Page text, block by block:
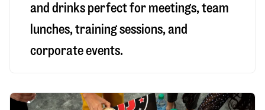
and drinks perfect for meetings, team
lunches, training sessions, and
corporate events.